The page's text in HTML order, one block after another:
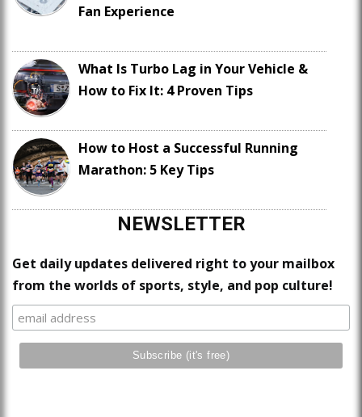
Fan Experience
What Is Turbo Lag in Your Vehicle &
How to Fix It: 4 Proven Tips
How to Host a Successful Running
Marathon: 5 Key Tips
NEWSLETTER
Get daily updates delivered right to your mailbox
from the worlds of sports, style, and pop culture!